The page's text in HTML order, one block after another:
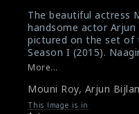
$result
in
/srv/users/sow/apps/
p/themes/shotonset/
line
476
$result
in
/srv/users/sow/
p/themes/
line
476
The beautiful actress
handsome actor
pictured on the set of
Season I (2015).
serpent) is an Indian
rated show on Indian
ended in June 2016.
More...
Mouni Roy, Arjun
This Image is in